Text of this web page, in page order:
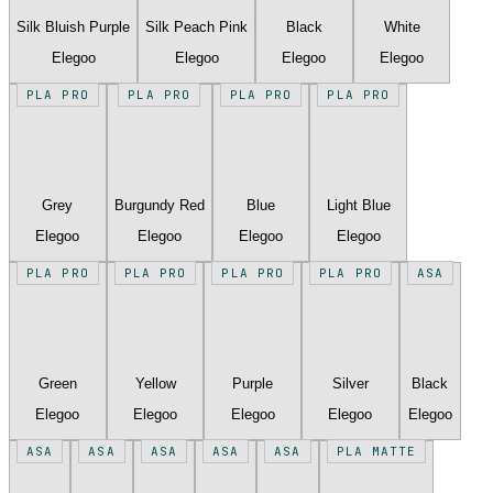
Silk Bluish Purple
Elegoo
Silk Peach Pink
Elegoo
Black
Elegoo
White
Elegoo
PLA PRO
Grey
Elegoo
PLA PRO
Burgundy Red
Elegoo
PLA PRO
Blue
Elegoo
PLA PRO
Light Blue
Elegoo
PLA PRO
Green
Elegoo
PLA PRO
Yellow
Elegoo
PLA PRO
Purple
Elegoo
PLA PRO
Silver
Elegoo
ASA
Black
Elegoo
ASA ASA ASA ASA ASA PLA MATTE